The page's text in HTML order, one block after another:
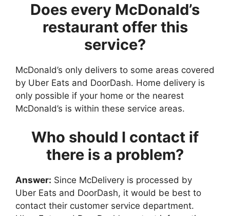
Does every McDonald’s
restaurant offer this
service?
McDonald’s only delivers to some areas covered
by Uber Eats and DoorDash. Home delivery is
only possible if your home or the nearest
McDonald’s is within these service areas.
Who should I contact if
there is a problem?
Answer: Since McDelivery is processed by
Uber Eats and DoorDash, it would be best to
contact their customer service department.